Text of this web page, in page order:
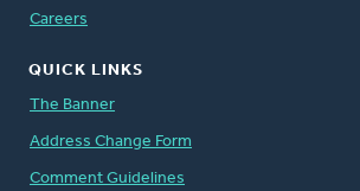
Careers
QUICK LINKS
The Banner
Address Change Form
Comment Guidelines